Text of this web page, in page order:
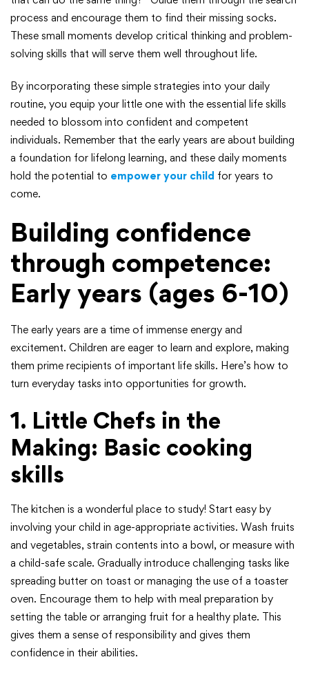
process and encourage them to find their missing socks.
These small moments develop critical thinking and problem-
solving skills that will serve them well throughout life.
By incorporating these simple strategies into your daily
routine, you equip your little one with the essential life skills
needed to blossom into confident and competent
individuals. Remember that the early years are about building
a foundation for lifelong learning, and these daily moments
hold the potential to empower your child for years to
come.
Building confidence
through competence:
Early years (ages 6-10)
The early years are a time of immense energy and
excitement. Children are eager to learn and explore, making
them prime recipients of important life skills. Here’s how to
turn everyday tasks into opportunities for growth.
1. Little Chefs in the
Making: Basic cooking
skills
The kitchen is a wonderful place to study! Start easy by
involving your child in age-appropriate activities. Wash fruits
and vegetables, strain contents into a bowl, or measure with
a child-safe scale. Gradually introduce challenging tasks like
spreading butter on toast or managing the use of a toaster
oven. Encourage them to help with meal preparation by
setting the table or arranging fruit for a healthy plate. This
gives them a sense of responsibility and gives them
confidence in their abilities.